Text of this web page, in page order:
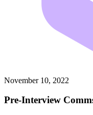
November 10, 2022
Pre-Interview